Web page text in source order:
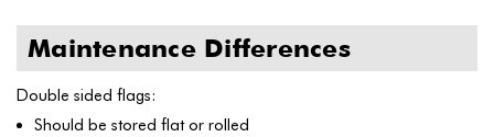
Maintenance Differences
Double sided flags:
Should be stored flat or rolled